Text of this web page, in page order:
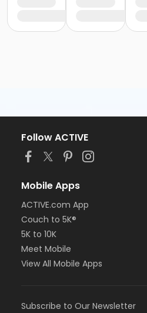
Follow ACTIVE
Mobile Apps
ACTIVE.com App
Couch to 5K®
5K to 10K
Meet Mobile
View All Mobile Apps
Subscribe to Our Newsletter